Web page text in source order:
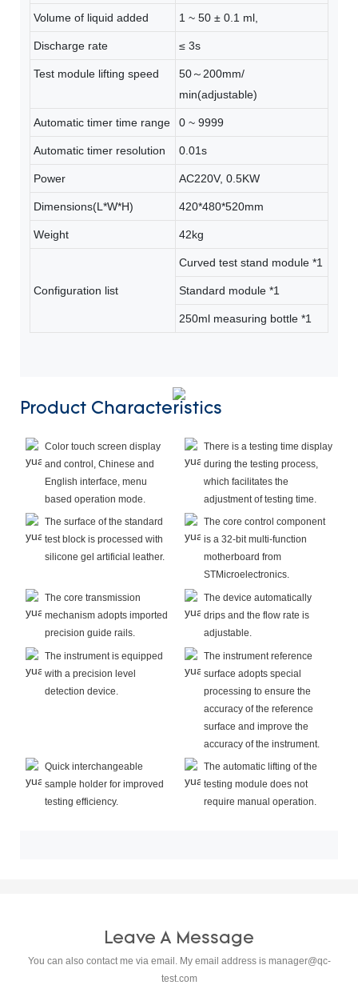
Volume of liquid added 1 ~ 50 ± 0.1 ml,
Discharge rate ≤ 3s
Test module lifting speed
50～200mm/
min(adjustable)
Automatic timer time range 0 ~ 9999
Automatic timer resolution 0.01s
Power AC220V, 0.5KW
Dimensions(L*W*H) 420*480*520mm
Weight 42kg
Configuration list
Curved test stand module *1
Standard module *1
250ml measuring bottle *1
Product Characteristics
Color touch screen display
and control, Chinese and
English interface, menu
based operation mode.
There is a testing time display
during the testing process,
which facilitates the
adjustment of testing time.
The surface of the standard
test block is processed with
silicone gel artificial leather.
The core control component
is a 32-bit multi-function
motherboard from
STMicroelectronics.
The core transmission
mechanism adopts imported
precision guide rails.
The device automatically
drips and the flow rate is
adjustable.
The instrument is equipped
with a precision level
detection device.
The instrument reference
surface adopts special
processing to ensure the
accuracy of the reference
surface and improve the
accuracy of the instrument.
Quick interchangeable
sample holder for improved
testing efficiency.
The automatic lifting of the
testing module does not
require manual operation.
Leave A Message
You can also contact me via email. My email address is manager@qc-
test.com